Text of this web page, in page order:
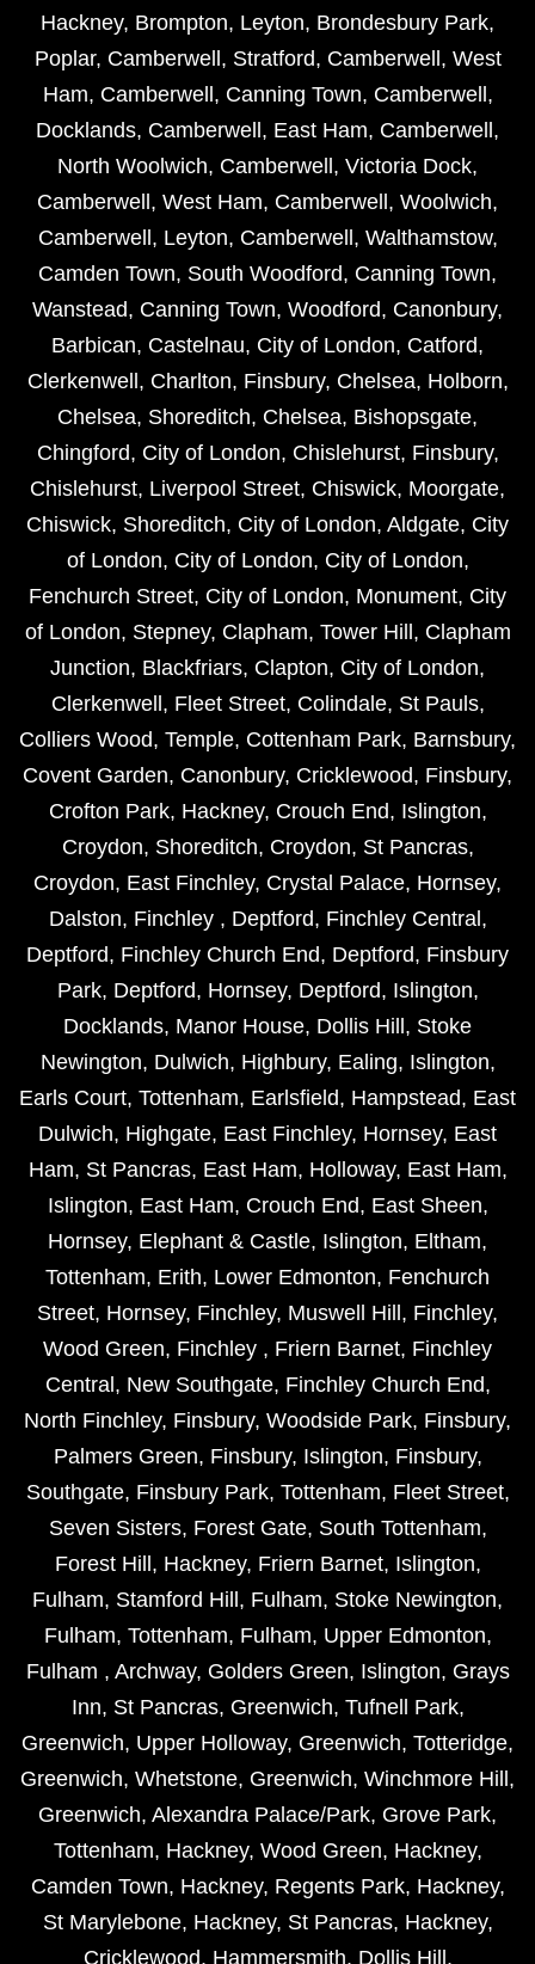
Hackney, Brompton, Leyton, Brondesbury Park,
Poplar, Camberwell , Stratford, Camberwell , West
Ham, Camberwell , Canning Town, Camberwell ,
Docklands, Camberwell , East Ham, Camberwell ,
North Woolwich, Camberwell , Victoria Dock,
Camberwell , West Ham, Camberwell , Woolwich,
Camberwell , Leyton, Camberwell , Walthamstow,
Camden Town, South Woodford, Canning Town,
Wanstead, Canning Town, Woodford, Canonbury,
Barbican, Castelnau, City of London, Catford,
Clerkenwell , Charlton, Finsbury, Chelsea, Holborn,
Chelsea, Shoreditch, Chelsea, Bishopsgate,
Chingford, City of London, Chislehurst, Finsbury,
Chislehurst, Liverpool Street, Chiswick, Moorgate,
Chiswick, Shoreditch, City of London, Aldgate, City
of London, City of London, City of London,
Fenchurch Street, City of London, Monument, City
of London, Stepney, Clapham, Tower Hill , Clapham
Junction, Blackfriars, Clapton, City of London,
Clerkenwell , Fleet Street, Colindale, St Pauls,
Colliers Wood, Temple, Cottenham Park, Barnsbury,
Covent Garden, Canonbury, Cricklewood, Finsbury,
Crofton Park, Hackney, Crouch End, Islington,
Croydon, Shoreditch, Croydon, St Pancras,
Croydon, East Finchley, Crystal Palace, Hornsey,
Dalston, Finchley , Deptford, Finchley Central ,
Deptford, Finchley Church End, Deptford, Finsbury
Park, Deptford, Hornsey, Deptford, Islington,
Docklands, Manor House, Dollis Hill , Stoke
Newington, Dulwich, Highbury, Ealing, Islington,
Earls Court, Tottenham, Earlsfield, Hampstead, East
Dulwich, Highgate, East Finchley, Hornsey, East
Ham, St Pancras, East Ham, Holloway, East Ham,
Islington, East Ham, Crouch End, East Sheen,
Hornsey, Elephant & Castle, Islington, Eltham,
Tottenham, Erith, Lower Edmonton, Fenchurch
Street, Hornsey, Finchley, Muswell Hill , Finchley,
Wood Green, Finchley , Friern Barnet, Finchley
Central , New Southgate, Finchley Church End,
North Finchley, Finsbury, Woodside Park, Finsbury,
Palmers Green, Finsbury, Islington, Finsbury,
Southgate, Finsbury Park, Tottenham, Fleet Street,
Seven Sisters, Forest Gate, South Tottenham,
Forest Hill , Hackney, Friern Barnet, Islington,
Fulham, Stamford Hill , Fulham, Stoke Newington,
Fulham, Tottenham, Fulham, Upper Edmonton,
Fulham , Archway, Golders Green, Islington, Grays
Inn, St Pancras, Greenwich, Tufnell Park,
Greenwich, Upper Holloway, Greenwich, Totteridge,
Greenwich, Whetstone, Greenwich, Winchmore Hill ,
Greenwich, Alexandra Palace/Park, Grove Park,
Tottenham, Hackney, Wood Green, Hackney,
Camden Town, Hackney, Regents Park, Hackney,
St Marylebone, Hackney, St Pancras, Hackney,
Cricklewood, Hammersmith, Dollis Hill ,